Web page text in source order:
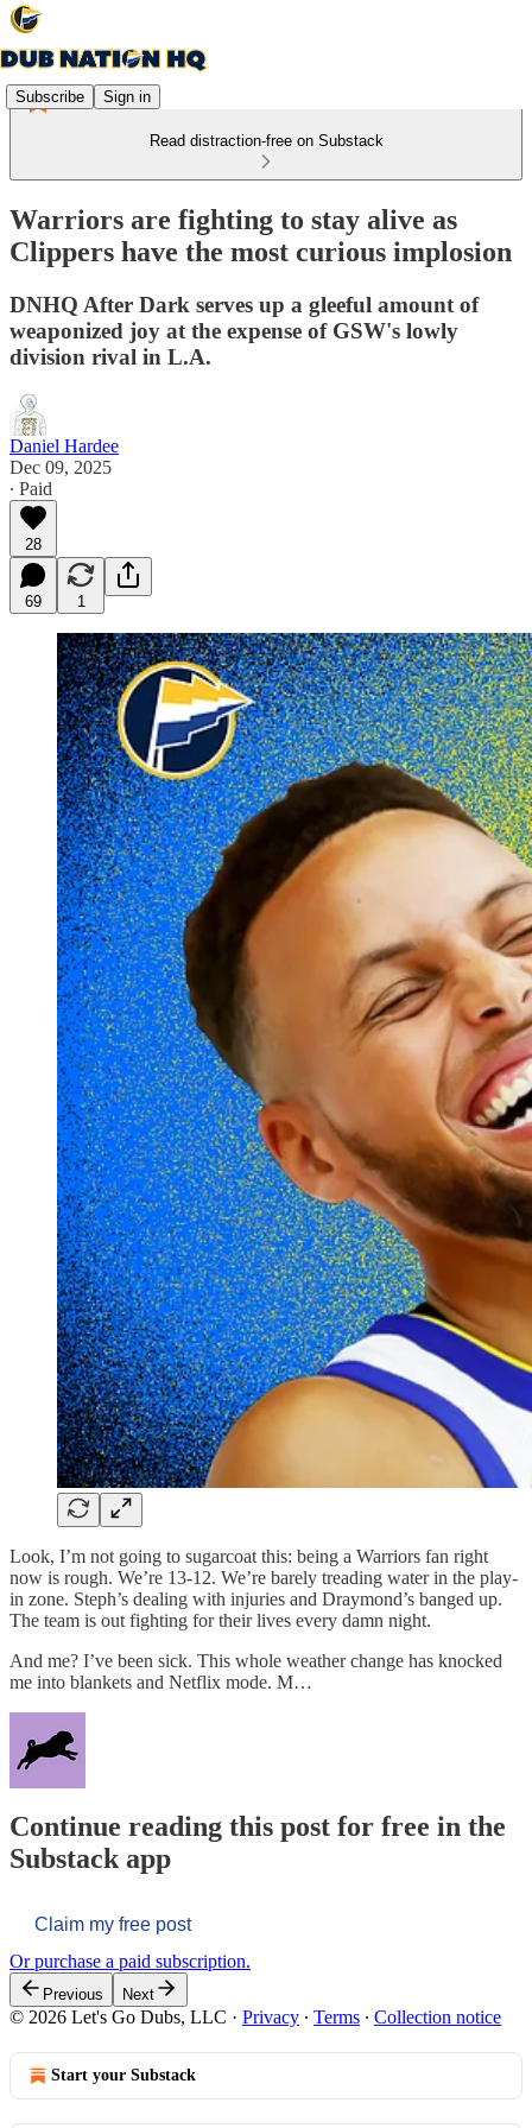
Subscribe Sign in
Read distraction-free on Substack
Warriors are fighting to stay alive as
Clippers have the most curious implosion
DNHQ After Dark serves up a gleeful amount of
weaponized joy at the expense of GSW's lowly
division rival in L.A.
Daniel Hardee
Dec 09, 2025
∙ Paid
28
69 1
Look, I’m not going to sugarcoat this: being a Warriors fan right
now is rough. We’re 13-12. We’re barely treading water in the play-
in zone. Steph’s dealing with injuries and Draymond’s banged up.
The team is out fighting for their lives every damn night.
And me? I’ve been sick. This whole weather change has knocked
me into blankets and Netflix mode. M…
Continue reading this post for free in the
Substack app
Claim my free post
Or purchase a paid subscription.
Previous Next
© 2026 Let's Go Dubs, LLC · Privacy ∙ Terms ∙ Collection notice
Start your Substack